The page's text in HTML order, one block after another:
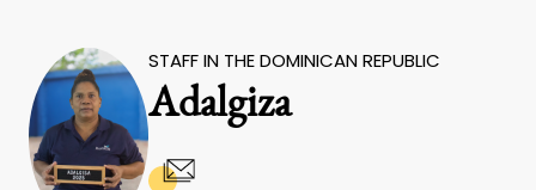
STAFF IN THE DOMINICAN REPUBLIC
Adalgiza